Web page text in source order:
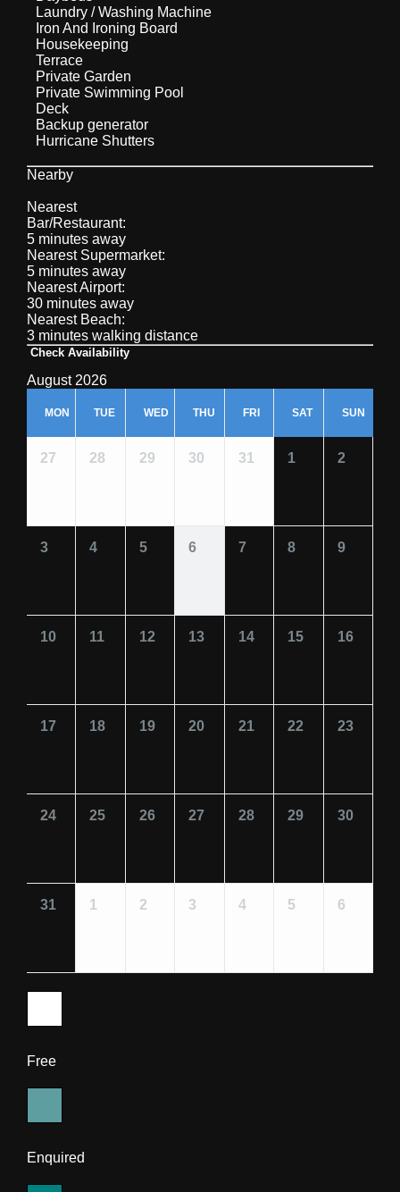
Laundry / Washing Machine
Iron And Ironing Board
Housekeeping
Terrace
Private Garden
Private Swimming Pool
Deck
Backup generator
Hurricane Shutters
Nearby
Nearest
Bar/Restaurant:
5 minutes away
Nearest Supermarket:
5 minutes away
Nearest Airport:
30 minutes away
Nearest Beach:
3 minutes walking distance
Check Availability
August 2026
MON TUE WED THU FRI SAT SUN
27 28 29 30 31 1 2
3 4 5 6 7 8 9
10 11 12 13 14 15 16
17 18 19 20 21 22 23
24 25 26 27 28 29 30
31 1 2 3 4 5 6
Free
Enquired